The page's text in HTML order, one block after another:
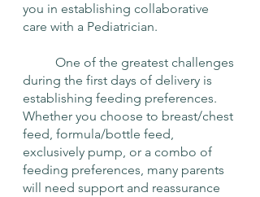
you in establishing collaborative
care with a Pediatrician.
during the first days of delivery is
establishing feeding preferences.
Whether you choose to breast/chest
feed, formula/bottle feed,
exclusively pump, or a combo of
feeding preferences, many parents
will need support and reassurance